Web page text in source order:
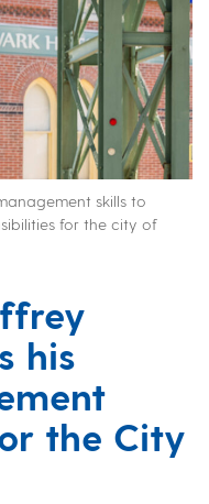
skills to
for the city of
his
the City